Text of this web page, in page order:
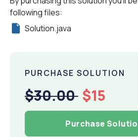
following files:
Solution.java
PURCHASE SOLUTION
$30.00 $15
Purchase